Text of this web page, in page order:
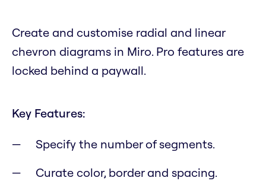
Create and customise radial and linear
chevron diagrams in Miro. Pro features are
locked behind a paywall.
Key Features:
Specify the number of segments.
Curate color, border and spacing.